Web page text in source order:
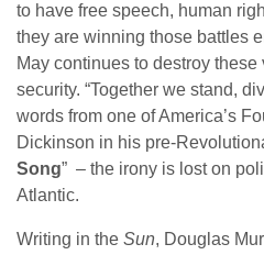
to have free speech, human
they are winning those battles
May continues to destroy
security. “Together we stand,
words from one of America’s
Dickinson in his pre-
Song” – the irony is lost on
Atlantic.
Writing in the Sun, Douglas